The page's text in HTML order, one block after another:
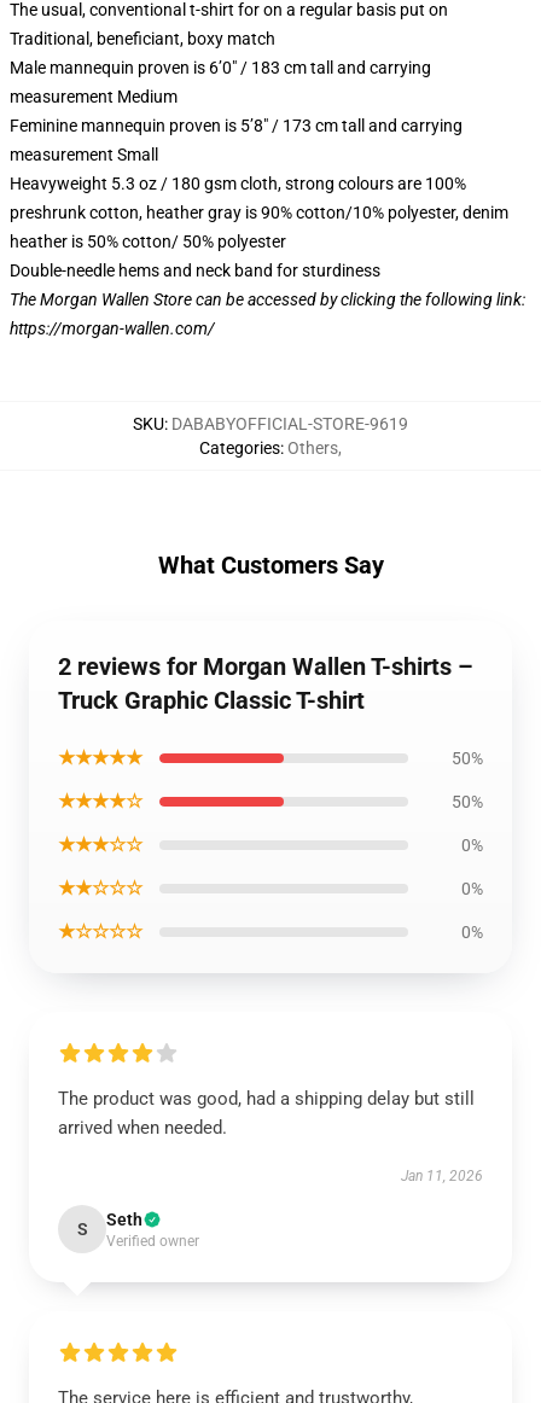
The usual, conventional t-shirt for on a regular basis put on
Traditional, beneficiant, boxy match
Male mannequin proven is 6’0″ / 183 cm tall and carrying
measurement Medium
Feminine mannequin proven is 5’8″ / 173 cm tall and carrying
measurement Small
Heavyweight 5.3 oz / 180 gsm cloth, strong colours are 100%
preshrunk cotton, heather gray is 90% cotton/10% polyester, denim
heather is 50% cotton/ 50% polyester
Double-needle hems and neck band for sturdiness
The Morgan Wallen Store can be accessed by clicking the following link:
https://morgan-wallen.com/
SKU: DABABYOFFICIAL-STORE-9619
Categories:Others,
What Customers Say
2 reviews for Morgan Wallen T-shirts –
Truck Graphic Classic T-shirt
★★★★★ 50%
★★★★☆ 50%
★★★☆☆ 0%
★★☆☆☆ 0%
★☆☆☆☆ 0%
The product was good, had a shipping delay but still
arrived when needed.
Jan 11, 2026
S Seth
Verified owner
The service here is efficient and trustworthy,